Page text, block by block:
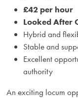
£42 per hour
Looked After
Hybrid and
Stable and
Excellent
authority
An exciting locum